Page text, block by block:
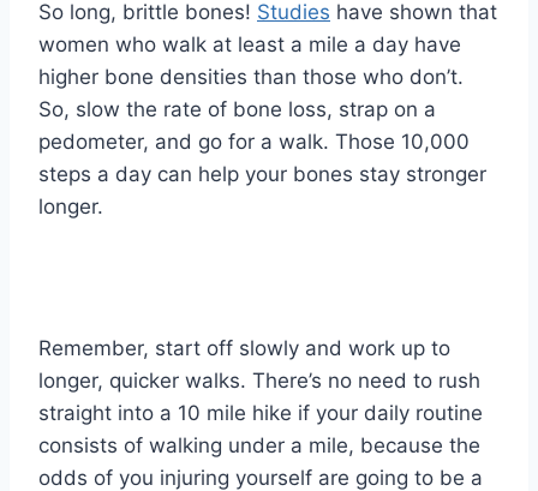
So long, brittle bones! Studies have shown that
women who walk at least a mile a day have
higher bone densities than those who don’t.
So, slow the rate of bone loss, strap on a
pedometer, and go for a walk. Those 10,000
steps a day can help your bones stay stronger
longer.
Remember, start off slowly and work up to
longer, quicker walks. There’s no need to rush
straight into a 10 mile hike if your daily routine
consists of walking under a mile, because the
odds of you injuring yourself are going to be a